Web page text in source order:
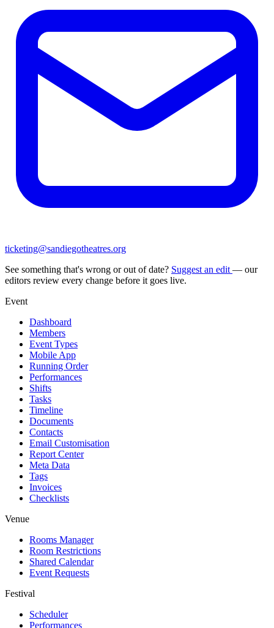
ticketing@sandiegotheatres.org
See something that's wrong or out of date? Suggest an edit — our
editors review every change before it goes live.
Event
Dashboard
Members
Event Types
Mobile App
Running Order
Performances
Shifts
Tasks
Timeline
Documents
Contacts
Email Customisation
Report Center
Meta Data
Tags
Invoices
Checklists
Venue
Rooms Manager
Room Restrictions
Shared Calendar
Event Requests
Festival
Scheduler
Performances